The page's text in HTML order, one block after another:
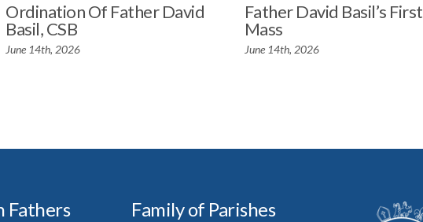
Ordination Of Father David
Basil, CSB
June 14th, 2026
Father David Basil’s First
Mass
June 14th, 2026
Fathers Family of Parishes